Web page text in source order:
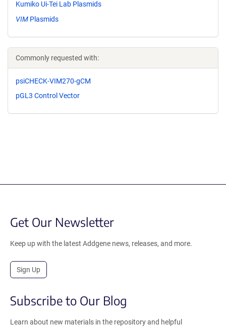
Kumiko Ui-Tei Lab Plasmids
VIM Plasmids
Commonly requested with:
psiCHECK-VIM270-gCM
pGL3 Control Vector
Get Our Newsletter
Keep up with the latest Addgene news, releases, and more.
Sign Up
Subscribe to Our Blog
Learn about new materials in the repository and helpful